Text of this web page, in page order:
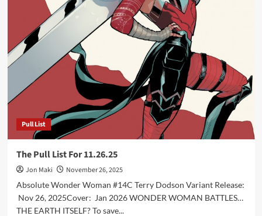
List
For
Pull List
The Pull List For 11.26.25
Jon Maki
November 26, 2025
Absolute Wonder Woman #14C Terry Dodson Variant Release:
Nov 26, 2025Cover: Jan 2026 WONDER WOMAN BATTLES…
THE EARTH ITSELF? To save...